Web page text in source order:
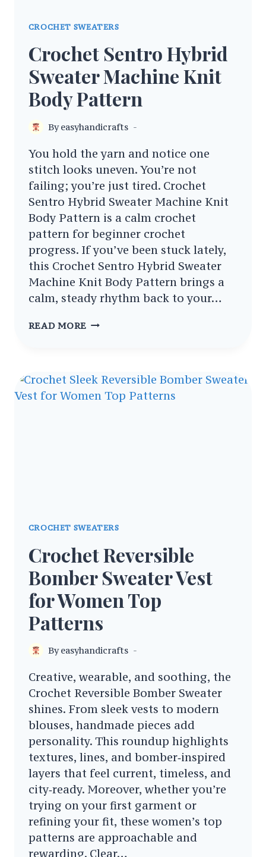
CROCHET SWEATERS
Crochet Sentro Hybrid
Sweater Machine Knit
Body Pattern
By easyhandicrafts
You hold the yarn and notice one
stitch looks uneven. You’re not
failing; you’re just tired. Crochet
Sentro Hybrid Sweater Machine Knit
Body Pattern is a calm crochet
pattern for beginner crochet
progress. If you’ve been stuck lately,
this Crochet Sentro Hybrid Sweater
Machine Knit Body Pattern brings a
calm, steady rhythm back to your…
READ MORE CROCHET
CROCHET SWEATERS
Crochet Reversible
Bomber Sweater Vest
for Women Top
Patterns
By easyhandicrafts
Creative, wearable, and soothing, the
Crochet Reversible Bomber Sweater
shines. From sleek vests to modern
blouses, handmade pieces add
personality. This roundup highlights
textures, lines, and bomber‑inspired
layers that feel current, timeless, and
city‑ready. Moreover, whether you’re
trying on your first garment or
refining your fit, these women’s top
patterns are approachable and
rewarding. Clear…